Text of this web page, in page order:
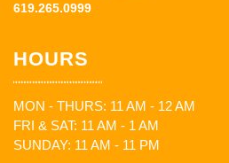
619.265.0999
HOURS
MON - THURS: 11 AM - 12 AM
FRI & SAT: 11 AM - 1 AM
SUNDAY: 11 AM - 11 PM